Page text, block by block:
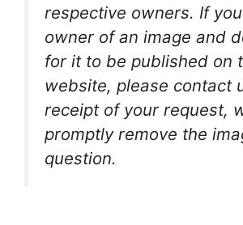
respective owners. If
owner of an image and
for it to be published on
website, please contact
receipt of your request,
promptly remove the
question.